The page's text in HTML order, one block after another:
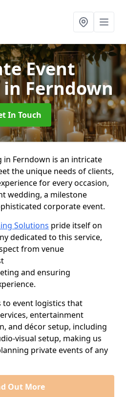
Event
in Ferndown
In Touch
in Ferndown is an intricate
the unique needs of clients,
for every occasion,
wedding, a milestone
corporate event.
Solutions pride itself on
dedicated to this service,
from venue
and ensuring
to event logistics that
entertainment
and décor setup, including
visual setup, making us
private events of any
Out More